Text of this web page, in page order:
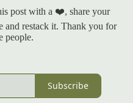
post with a ❤️, share your
and restack it. Thank you for
people.
Subscribe